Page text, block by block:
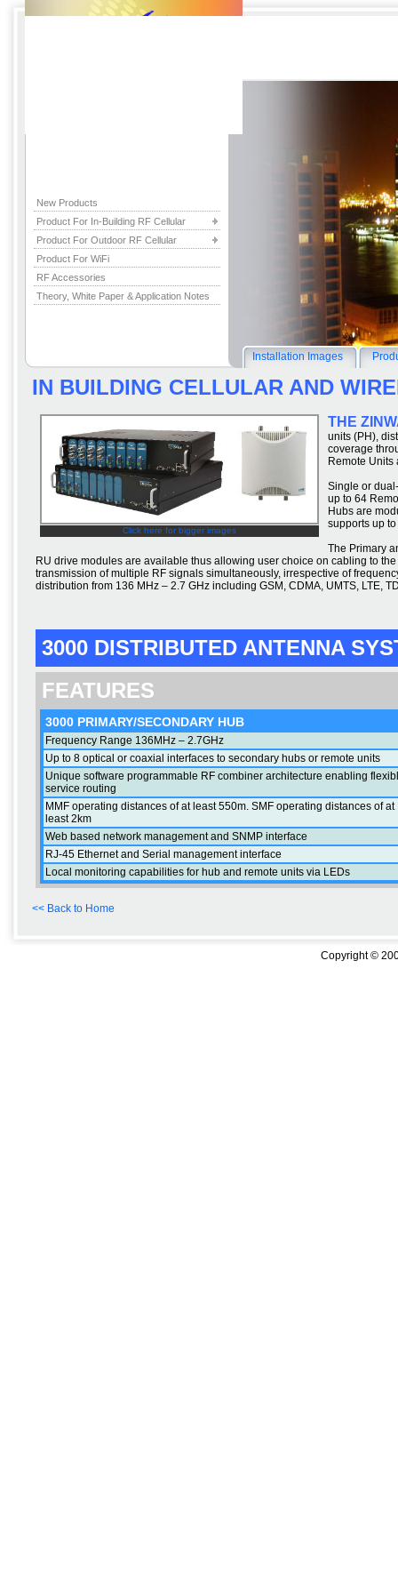
Installation Images
New Products
Product For In-Building RF Cellular
Product For Outdoor RF Cellular
Product For WiFi
RF Accessories
Theory, White Paper & Application Notes
IN BUILDING CELLULAR AND
Click here for bigger images
THE
units (PH),
coverage
Remote
Single or
up to 64
Hubs are
supports up
The Primary
RU drive modules are available thus allowing user choice on cabling to
transmission of multiple RF signals simultaneously, irrespective of
distribution from 136 MHz – 2.7 GHz including GSM, CDMA, UMTS, LTE,
3000 DISTRIBUTED ANTENNA
FEATURES
3000 PRIMARY/SECONDARY HUB
Frequency Range 136MHz – 2.7GHz
Up to 8 optical or coaxial interfaces to secondary hubs or remote units
Unique software programmable RF combiner architecture enabling
service routing
MMF operating distances of at least 550m. SMF operating distances of at
least 2km
Web based network management and SNMP interface
RJ-45 Ethernet and Serial management interface
Local monitoring capabilities for hub and remote units via LEDs
<< Back to Home
Copyright ©